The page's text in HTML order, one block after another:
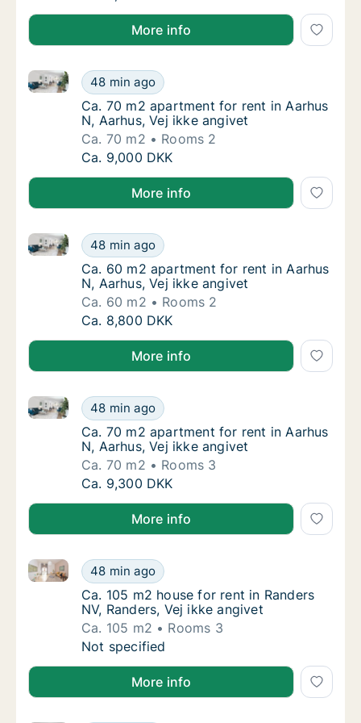
More info
Ca. 70 m2 apartment for rent in Aarhus N,
48 min ago
Ca. 70 m2 apartment for rent in Aarhus N, Aarhus,
Ca. 70 m2 apartment for rent in Aarhus N,
Ca. 70 m2 apartment for rent in Aarhus
N, Aarhus, Vej ikke angivet
Ca. 70 m2
Rooms 2
Ca. 70 m2 apartment for rent in Aarhus N,
Ca. 9,000 DKK
More info
Ca. 60 m2 apartment for rent in Aarhus N,
48 min ago
Ca. 60 m2 apartment for rent in Aarhus N, Aarhus,
Ca. 60 m2 apartment for rent in Aarhus N,
Ca. 60 m2 apartment for rent in Aarhus
N, Aarhus, Vej ikke angivet
Ca. 60 m2
Rooms 2
Ca. 60 m2 apartment for rent in Aarhus N,
Ca. 8,800 DKK
More info
Ca. 70 m2 apartment for rent in Aarhus N,
48 min ago
Ca. 70 m2 apartment for rent in Aarhus N, Aarhus,
Ca. 70 m2 apartment for rent in Aarhus N,
Ca. 70 m2 apartment for rent in Aarhus
N, Aarhus, Vej ikke angivet
Ca. 70 m2
Rooms 3
Ca. 70 m2 apartment for rent in Aarhus N,
Ca. 9,300 DKK
More info
Ca. 105 m2 house for rent in Randers NV,
48 min ago
Ca. 105 m2 house for rent in Randers NV, Randers,
Ca. 105 m2 house for rent in Randers NV,
Ca. 105 m2 house for rent in Randers
NV, Randers, Vej ikke angivet
Ca. 105 m2
Rooms 3
Ca. 105 m2 house for rent in Randers NV,
Not specified
More info